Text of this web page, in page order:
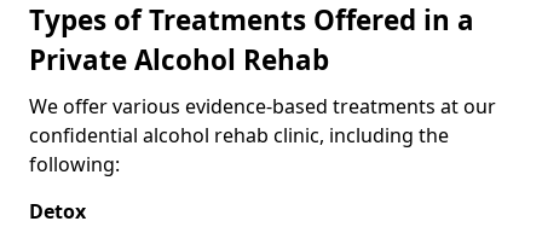
Types of Treatments Offered in a
Private Alcohol Rehab
We offer various evidence-based treatments at our
confidential alcohol rehab clinic, including the
following:
Detox